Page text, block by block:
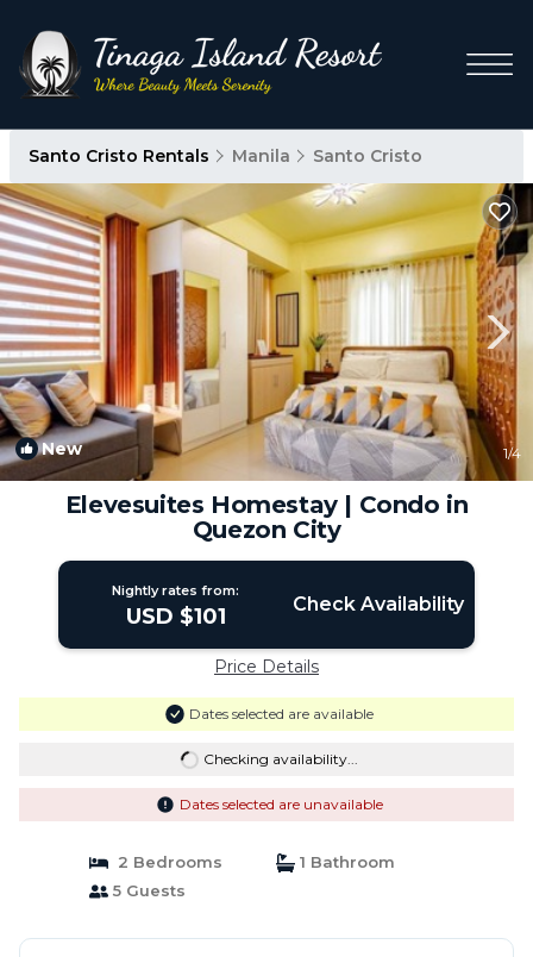
Santo Cristo Rentals Manila Santo Cristo
New 1/4
Elevesuites Homestay | Condo in
Quezon City
Nightly rates from:
USD $101 Check Availability
Price Details
Dates selected are available
Checking availability...
Dates selected are unavailable
2 Bedrooms
1 Bathroom
5 Guests